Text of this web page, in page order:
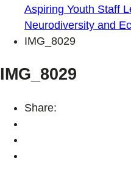
Aspiring Youth Staff
Neurodiversity and
IMG_8029
IMG_8029
Share: